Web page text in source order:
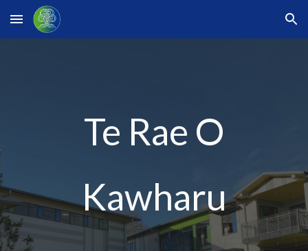
Skip to main content Skip to navigation
Te Rae O
Kawharu